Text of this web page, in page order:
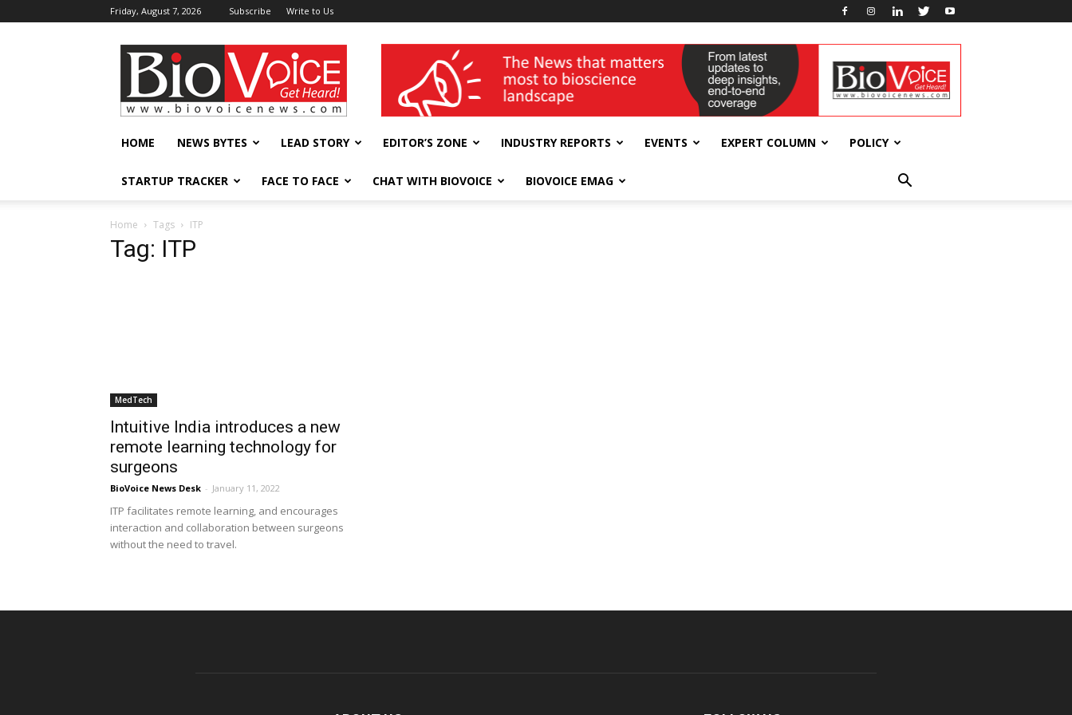
Friday, August 7, 2026 Subscribe Write to Us
BioVoiceNews wellness India Expo
HOME NEWS BYTES LEAD STORY EDITOR’S ZONE INDUSTRY REPORTS EVENTS EXPERT COLUMN POLICY
STARTUP TRACKER FACE TO FACE CHAT WITH BIOVOICE BIOVOICE EMAG
Home Tags ITP
Tag: ITP
MedTech
Intuitive India introduces a new
remote learning technology for
surgeons
BioVoice News Desk - January 11, 2022
ITP facilitates remote learning, and encourages
interaction and collaboration between surgeons
without the need to travel.